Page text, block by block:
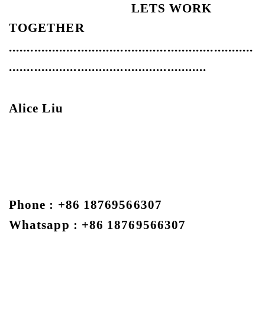
LETS WORK
TOGETHER
....................................................................
.......................................................
Alice Liu
Phone : +86 18769566307
Whatsapp : +86 18769566307